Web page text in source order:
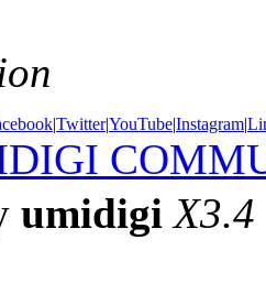
|Twitter|YouTube|Instagram|
umidigi X3.4